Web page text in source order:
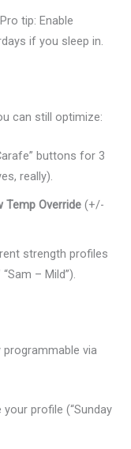
tip: Enable
if you sleep in.
can still optimize:
buttons for 3
really).
Temp Override (+/-
strength profiles
– Mild”).
via
profile (“Sunday